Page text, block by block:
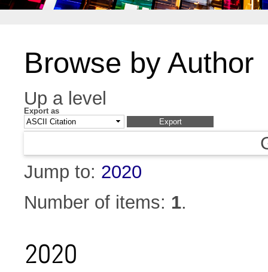
Browse by Author
Up a level
Export as
Jump to: 2020
Number of items: 1.
2020